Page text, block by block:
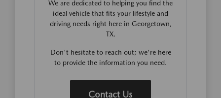
We are dedicated to helping you find the
ideal vehicle that fits your lifestyle and
driving needs right here in Georgetown,
TX.
Don't hesitate to reach out; we're here
to provide the information you need.
Contact Us